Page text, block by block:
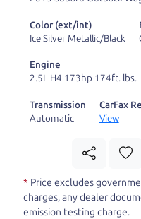
deal with the
Our promise to
truck
to make a well-
family. And we'll
pressure, hassle
Color (ext/int)
Ice Silver Metallic/Black
Engine
2.5L H4 173hp 174ft. lbs.
Transmission
Automatic
CarFax
View
* Price excludes
charges, any dealer
emission testing charge.